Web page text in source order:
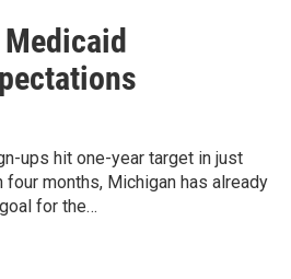
ups hit one-year target in just
months, Michigan has already
for the…